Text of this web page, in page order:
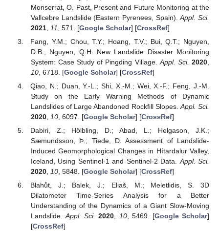
Monserrat, O. Past, Present and Future Monitoring at the
Vallcebre Landslide (Eastern Pyrenees, Spain).Appl. Sci.
2021, 11 , 571. [Google Scholar] [CrossRef]
Fang, Y.M.; Chou, T.Y.; Hoang, T.V.; Bui, Q.T.; Nguyen,
D.B.; Nguyen, Q.H. New Landslide Disaster Monitoring
System: Case Study of Pingding Village. Appl. Sci. 2020
10, 6718. [Google Scholar] [CrossRef]
Qiao, N.; Duan, Y.-L.; Shi, X.-M.; Wei, X.-F.; Feng, J.-M.
Study on the Early Warning Methods of Dynamic
Landslides of Large Abandoned Rockfill Slopes. Appl. Sci.
2020, 10, 6097. [Google Scholar] [CrossRef]
Dabiri, Z.; Hölbling, D.; Abad, L.; Helgason, J.K.;
Sæmundsson, Þ.; Tiede, D. Assessment of Landslide-
Induced Geomorphological Changes in Hítardalur Valley,
Iceland, Using Sentinel-1 and Sentinel-2 Data.Appl. Sci.
2020, 10, 5848. [Google Scholar] [CrossRef]
Blahůt, J.; Balek, J.; Eliaš, M.; Meletlidis, S. 3D
Dilatometer Time-Series Analysis for a Better
Understanding of the Dynamics of a Giant Slow-Moving
Landslide.Appl. Sci. 2020, 10, 5469. [Google Scholar]
[CrossRef]